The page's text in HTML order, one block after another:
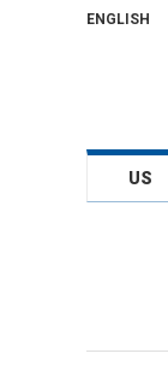
ENGLISH
US